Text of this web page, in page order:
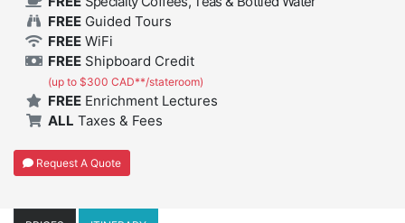
FREEGuided Tours
FREEWiFi
FREEShipboard Credit
(up to $300 CAD**/stateroom)
FREEEnrichment Lectures
ALL Taxes & Fees
Request A Quote